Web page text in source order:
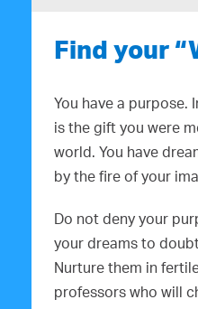
Find your
You have a purpose.
is the gift you were
world. You have
by the fire of your
Do not deny your
your dreams to
Nurture them in
professors who will